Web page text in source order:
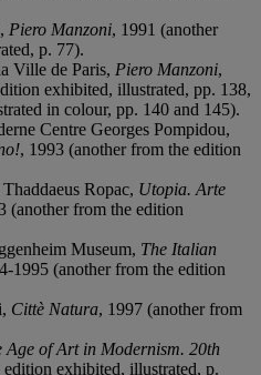
Piero Manzoni, 1991 (another
p. 77).
Ville de Paris, Piero Manzoni,
exhibited, illustrated, pp. 138,
in colour, pp. 140 and 145).
Centre Georges Pompidou,
, 1993 (another from the edition
Ropac, Utopia. Arte
(another from the edition
Museum, The Italian
1995 (another from the edition
Cittè Natura, 1997 (another from
Age of Art in Modernism. 20th
exhibited, illustrated, p.